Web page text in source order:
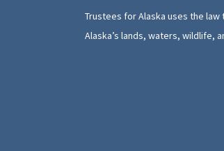
Trustees for Alaska uses the
Alaska’s lands, waters, wildlife,